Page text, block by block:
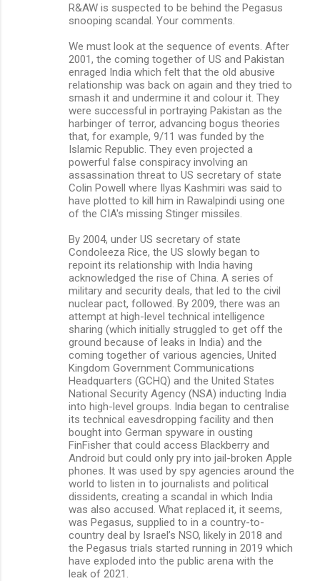
R&AW is suspected to be behind the Pegasus
snooping scandal. Your comments.
We must look at the sequence of events. After
2001, the coming together of US and Pakistan
enraged India which felt that the old abusive
relationship was back on again and they tried to
smash it and undermine it and colour it. They
were successful in portraying Pakistan as the
harbinger of terror, advancing bogus theories
that, for example, 9/11 was funded by the
Islamic Republic. They even projected a
powerful false conspiracy involving an
assassination threat to US secretary of state
Colin Powell where Ilyas Kashmiri was said to
have plotted to kill him in Rawalpindi using one
of the CIA's missing Stinger missiles.
By 2004, under US secretary of state
Condoleeza Rice, the US slowly began to
repoint its relationship with India having
acknowledged the rise of China. A series of
military and security deals, that led to the civil
nuclear pact, followed. By 2009, there was an
attempt at high-level technical intelligence
sharing (which initially struggled to get off the
ground because of leaks in India) and the
coming together of various agencies, United
Kingdom Government Communications
Headquarters (GCHQ) and the United States
National Security Agency (NSA) inducting India
into high-level groups. India began to centralise
its technical eavesdropping facility and then
bought into German spyware in ousting
FinFisher that could access Blackberry and
Android but could only pry into jail-broken Apple
phones. It was used by spy agencies around the
world to listen in to journalists and political
dissidents, creating a scandal in which India
was also accused. What replaced it, it seems,
was Pegasus, supplied to in a country-to-
country deal by Israel’s NSO, likely in 2018 and
the Pegasus trials started running in 2019 which
have exploded into the public arena with the
leak of 2021.